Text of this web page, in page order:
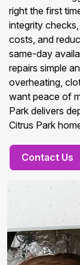
right the first
integrity
costs, and
same-day
repairs simple
overheating,
want peace of
Park delivers
Citrus Park
Contact Us